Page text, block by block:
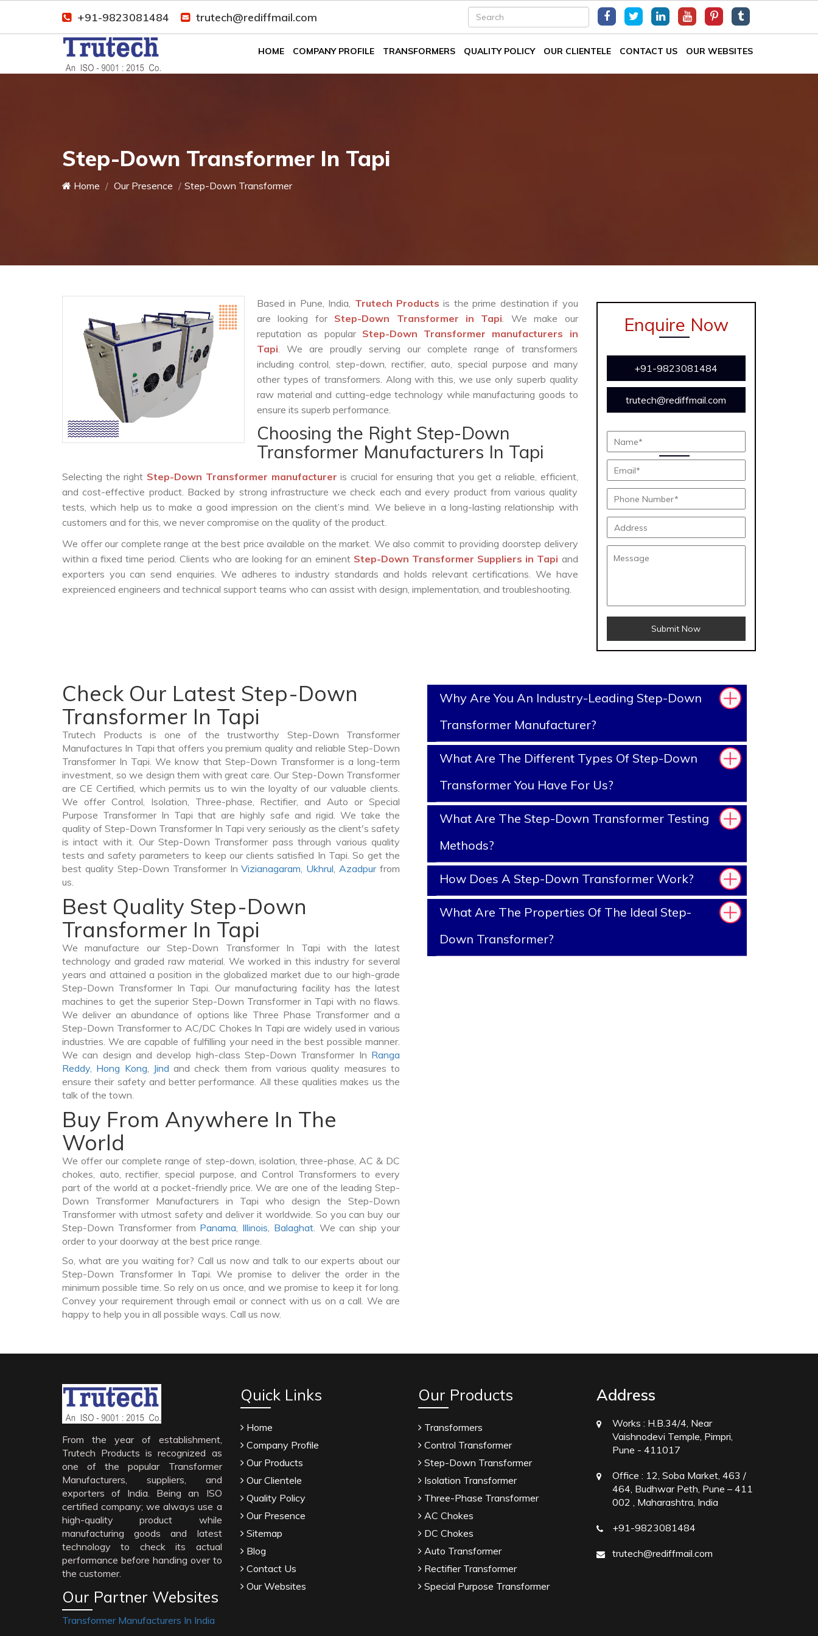
+91-9823081484 trutech@rediffmail.com
HOME COMPANY PROFILE TRANSFORMERS QUALITY POLICY OUR CLIENTELE CONTACT US OUR WEBSITES
Step-Down Transformer In Tapi
Home Our Presence Step-Down Transformer
Based in Pune, India, Trutech Productsis the prime destination if you
are looking for Step-Down Transformer in Tapi. We make our
reputation as popular Step-Down Transformer manufacturers in
Tapi. We are proudly serving our complete range of transformers
including control, step-down, rectifier, auto, special purpose and many
other types of transformers. Along with this, we use only superb quality
raw material and cutting-edge technology while manufacturing goods to
ensure its superb performance.
Choosing the Right Step-Down
Transformer Manufacturers In Tapi
Selecting the right Step-Down Transformer manufacturer is crucial for ensuring that you get a reliable, efficient,
and cost-effective product. Backed by strong infrastructure we check each and every product from various quality
tests, which help us to make a good impression on the client’s mind. We believe in a long-lasting relationship with
customers and for this, we never compromise on the quality of the product.
We offer our complete range at the best price available on the market. We also commit to providing doorstep delivery
within a fixed time period. Clients who are looking for an eminent Step-Down Transformer Suppliers in Tapi and
exporters you can send enquiries. We adheres to industry standards and holds relevant certifications. We have
expreienced engineers and technical support teams who can assist with design, implementation, and troubleshooting.
Enquire Now
+91-9823081484
trutech@rediffmail.com
Submit Now
Check Our Latest Step-Down
Transformer In Tapi
Trutech Products is one of the trustworthy Step-Down Transformer
Manufactures In Tapi that offers you premium quality and reliable Step-Down
Transformer In Tapi. We know that Step-Down Transformer is a long-term
investment, so we design them with great care. Our Step-Down Transformer
are CE Certified, which permits us to win the loyalty of our valuable clients.
We offer Control, Isolation, Three-phase, Rectifier, and Auto or Special
Purpose Transformer In Tapi that are highly safe and rigid. We take the
quality of Step-Down Transformer In Tapi very seriously as the client's safety
is intact with it. Our Step-Down Transformer pass through various quality
tests and safety parameters to keep our clients satisfied In Tapi. So get the
best quality Step-Down Transformer InVizianagaram, Ukhrul,Azadpurfrom
us.
Best Quality Step-Down
Transformer In Tapi
We manufacture our Step-Down Transformer In Tapi with the latest
technology and graded raw material. We worked in this industry for several
years and attained a position in the globalized market due to our high-grade
Step-Down Transformer In Tapi. Our manufacturing facility has the latest
machines to get the superior Step-Down Transformer in Tapi with no flaws.
We deliver an abundance of options like Three Phase Transformer and a
Step-Down Transformer to AC/DC Chokes In Tapi are widely used in various
industries. We are capable of fulfilling your need in the best possible manner.
We can design and develop high-class Step-Down Transformer In Ranga
Reddy, Hong Kong, Jind and check them from various quality measures to
ensure their safety and better performance. All these qualities makes us the
talk of the town.
Buy From Anywhere In The
World
We offer our complete range of step-down, isolation, three-phase, AC & DC
chokes, auto, rectifier, special purpose, and Control Transformers to every
part of the world at a pocket-friendly price. We are one of the leading Step-
Down Transformer Manufacturers in Tapi who design the Step-Down
Transformer with utmost safety and deliver it worldwide. So you can buy our
Step-Down Transformer from Panama, Illinois, Balaghat. We can ship your
order to your doorway at the best price range.
So, what are you waiting for? Call us now and talk to our experts about our
Step-Down Transformer In Tapi. We promise to deliver the order in the
minimum possible time. So rely on us once, and we promise to keep it for long.
Convey your requirement through email or connect with us on a call. We are
happy to help you in all possible ways. Call us now.
Why Are You An Industry-Leading Step-Down
Transformer Manufacturer?
What Are The Different Types Of Step-Down
Transformer You Have For Us?
What Are The Step-Down Transformer Testing
Methods?
How Does A Step-Down Transformer Work?
What Are The Properties Of The Ideal Step-
Down Transformer?
From the year of establishment,
Trutech Products is recognized as
one of the popular Transformer
Manufacturers, suppliers, and
exporters of India. Being an ISO
certified company; we always use a
high-quality product while
manufacturing goods and latest
technology to check its actual
performance before handing over to
the customer.
Our Partner Websites
Transformer Manufacturers In India
Quick Links
Home
Company Profile
Our Products
Our Clientele
Quality Policy
Our Presence
Sitemap
Blog
Contact Us
Our Websites
Our Products
Transformers
Control Transformer
Step-Down Transformer
Isolation Transformer
Three-Phase Transformer
AC Chokes
DC Chokes
Auto Transformer
Rectifier Transformer
Special Purpose Transformer
Address
Works : H.B.34/4, Near
Vaishnodevi Temple, Pimpri,
Pune - 411017
Office : 12, Soba Market, 463 /
464, Budhwar Peth, Pune – 411
002 , Maharashtra, India
+91-9823081484
trutech@rediffmail.com